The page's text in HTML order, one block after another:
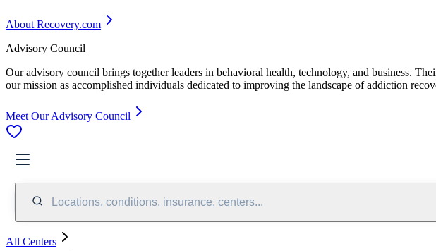
About Recovery.com
Advisory Council
Our advisory council brings together leaders in behavioral health, technology, and business.
our mission as accomplished individuals dedicated to improving the landscape of addiction
Meet Our Advisory Council
Locations, conditions, insurance, centers...
All Centers